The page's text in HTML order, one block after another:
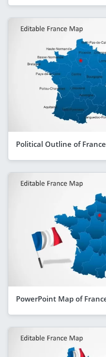
Political Outline of
PowerPoint Map of